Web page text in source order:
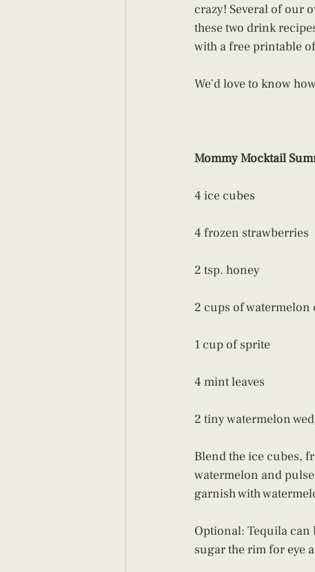
crazy! Several of our
these two drink
with a free printable
We'd love to know
Mommy Mocktail
4 ice cubes
4 frozen strawberries
2 tsp. honey
2 cups of watermelon
1 cup of sprite
4 mint leaves
2 tiny watermelon
Blend the ice cubes,
watermelon and
garnish with
Optional: Tequila can
sugar the rim for eye